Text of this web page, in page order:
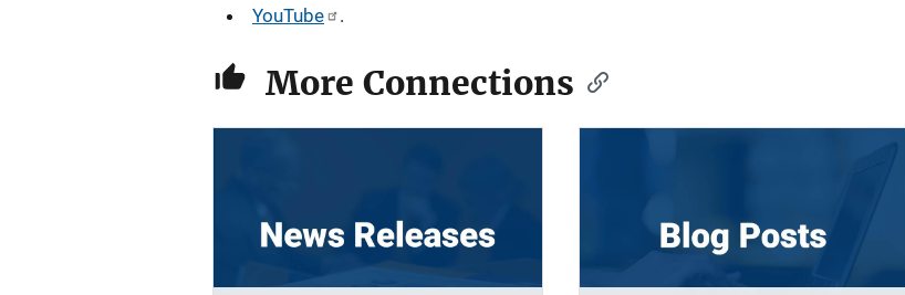
YouTube
.
More Connections